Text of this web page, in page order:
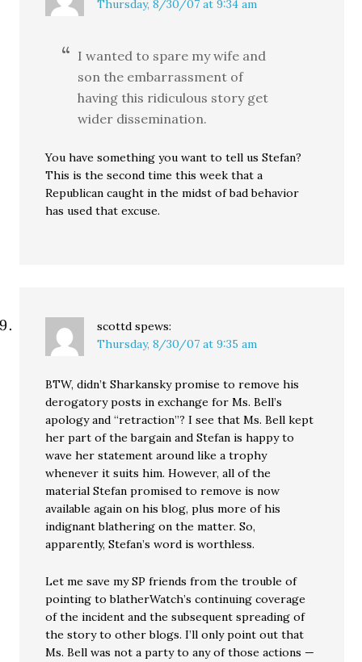
Thursday, 8/30/07 at 9:34 am
I wanted to spare my wife and
son the embarrassment of
having this ridiculous story get
wider dissemination.
You have something you want to tell us Stefan?
This is the second time this week that a
Republican caught in the midst of bad behavior
has used that excuse.
scottd spews:
Thursday, 8/30/07 at 9:35 am
BTW, didn’t Sharkansky promise to remove his
derogatory posts in exchange for Ms. Bell’s
apology and “retraction”? I see that Ms. Bell kept
her part of the bargain and Stefan is happy to
wave her statement around like a trophy
whenever it suits him. However, all of the
material Stefan promised to remove is now
available again on his blog, plus more of his
indignant blathering on the matter. So,
apparently, Stefan’s word is worthless.
Let me save my SP friends from the trouble of
pointing to blatherWatch’s continuing coverage
of the incident and the subsequent spreading of
the story to other blogs. I’ll only point out that
Ms. Bell was not a party to any of those actions —